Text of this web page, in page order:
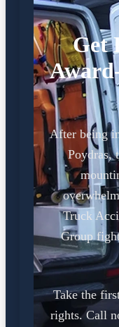
Get
After being
Poydras,
Truck
Group
Take the
rights. Call